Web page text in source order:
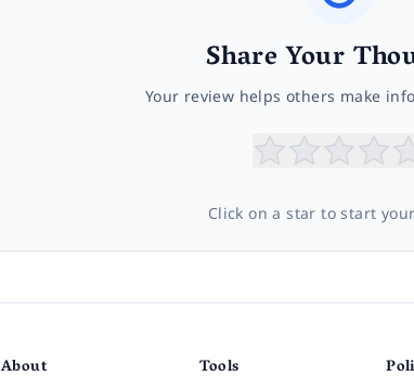
Share Your
Your review helps others make
Click on a star to start
About Tools